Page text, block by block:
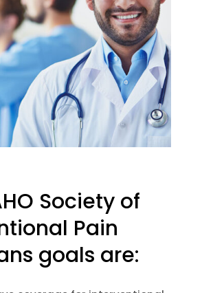
Society of
Pain
goals are: